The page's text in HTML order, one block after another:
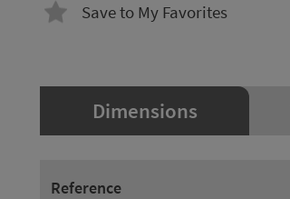
Save to My Favorites
Dimensions
Reference